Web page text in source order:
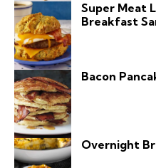
Super Meat
Breakfast
Bacon
Overnight